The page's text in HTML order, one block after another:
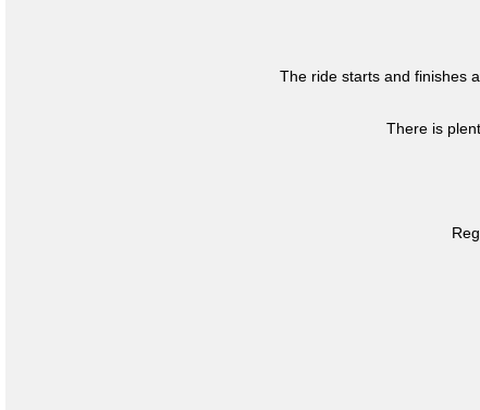
The ride starts and finishes
There is